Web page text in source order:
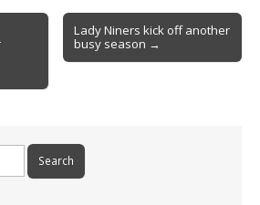
Lady Niners kick off another
busy season →